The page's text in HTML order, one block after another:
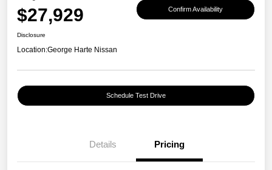
$27,929 Confirm Availability
Disclosure
Location:George Harte Nissan
Schedule Test Drive
Details Pricing